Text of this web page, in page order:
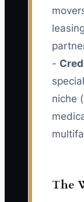
-
niche
The